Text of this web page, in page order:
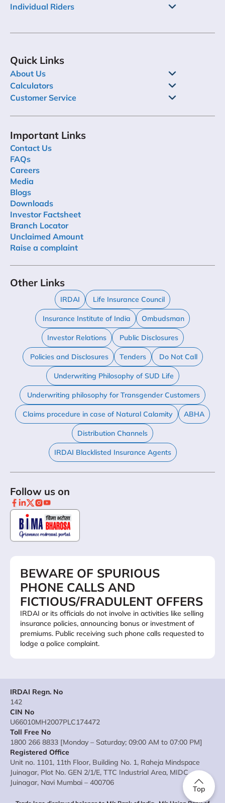
Individual Riders
Quick Links
About Us
Calculators
Customer Service
Important Links
Contact Us
FAQs
Careers
Media
Blogs
Downloads
Investor Factsheet
Branch Locator
Unclaimed Amount
Raise a complaint
Other Links
IRDAI Life Insurance Council
Insurance Institute of India Ombudsman
Investor Relations Public Disclosures
Policies and Disclosures Tenders Do Not Call
Underwriting Philosophy of SUD Life
Underwriting philosophy for Transgender Customers
Claims procedure in case of Natural Calamity ABHA
Distribution Channels
IRDAI Blacklisted Insurance Agents
Follow us on
BEWARE OF SPURIOUS
PHONE CALLS AND
FICTIOUS/FRADULENT OFFERS
IRDAI or its officials do not involve in activities like selling
insurance policies, announcing bonus or investment of
premiums. Public receiving such phone calls requested to
lodge a police complaint.
Top
IRDAI Regn. No
142
CIN No
U66010MH2007PLC174472
Toll Free No
1800 266 8833 [Monday – Saturday; 09:00 AM to 07:00 PM]
Registered Office
Unit no. 1101, 11th Floor, Building No. 1, Raheja Mindspace
Juinagar, Plot No. GEN 2/1/E, TTC Industrial Area, MIDC
Juinagar, Navi Mumbai – 400706